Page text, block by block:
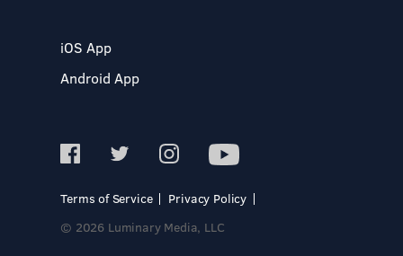
iOS App
Android App
Terms of Service
Privacy Policy
© 2026 Luminary Media, LLC